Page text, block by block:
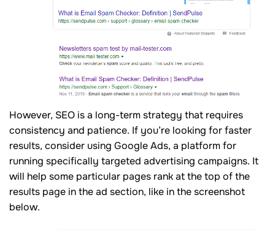
However, SEO is a long-term strategy that requires
consistency and patience. If you’re looking for faster
results, consider using Google Ads, a platform for
running specifically targeted advertising campaigns. It
will help some particular pages rank at the top of the
results page in the ad section, like in the screenshot
below.